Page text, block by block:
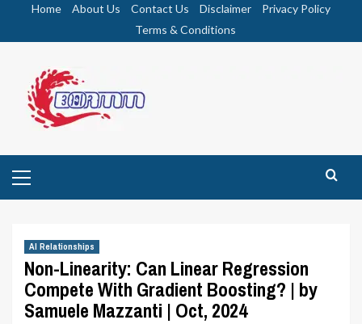
Home About Us Contact Us Disclaimer
Privacy Policy
Terms & Conditions
Menu
AI Relationships
Non-Linearity: Can Linear Regression
Compete With Gradient Boosting? | by
Samuele Mazzanti | Oct, 2024